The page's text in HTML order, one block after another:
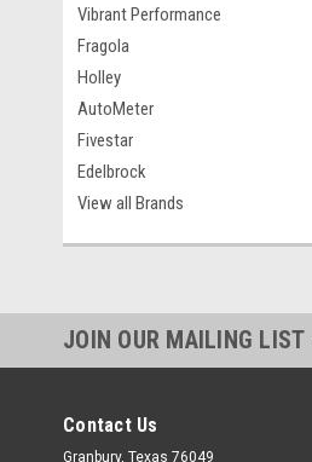
Vibrant Performance
Fragola
Holley
AutoMeter
Fivestar
Edelbrock
View all Brands
JOIN OUR MAILING LIST
Contact Us
Granbury, Texas 76049